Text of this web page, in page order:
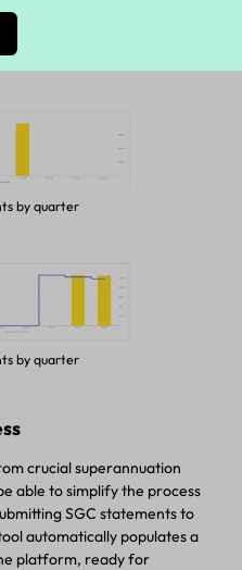
quarters on the platform if
selected.
by quarter
by quarter
crucial superannuation
able to simplify the process
SGC statements to
automatically populates a
platform, ready for